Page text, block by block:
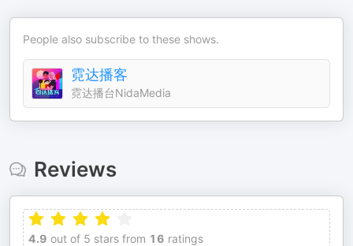
People also subscribe to these shows.
霓达播客
霓达播台NidaMedia
Reviews
4.9 out of 5 stars from 16 ratings